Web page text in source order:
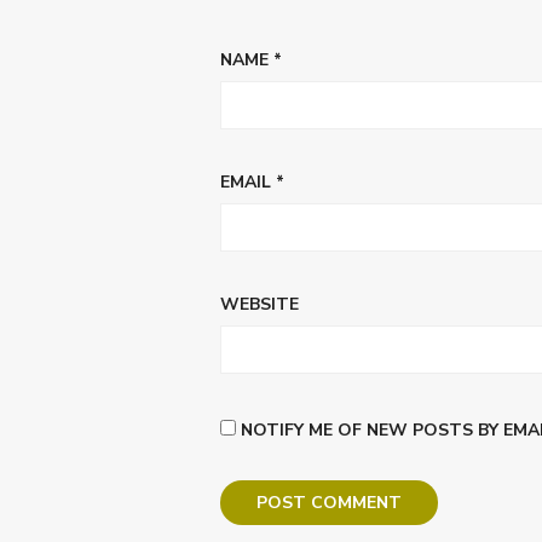
NAME *
EMAIL *
WEBSITE
NOTIFY ME OF NEW POSTS BY